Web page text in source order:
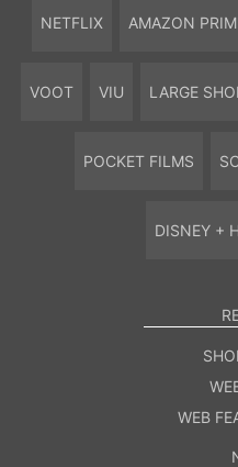
NETFLIX AMAZON
VOOT VIU LARGE
POCKET FILMS
DISNEY +
WEB